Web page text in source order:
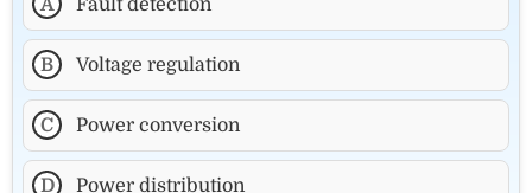
A Fault detection
B Voltage regulation
C Power conversion
D Power distribution